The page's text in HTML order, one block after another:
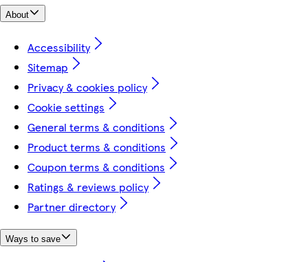
About
Accessibility
Sitemap
Privacy & cookies policy
Cookie settings
General terms & conditions
Product terms & conditions
Coupon terms & conditions
Ratings & reviews policy
Partner directory
Ways to save